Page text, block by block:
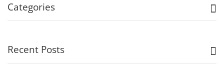
Categories
Recent Posts